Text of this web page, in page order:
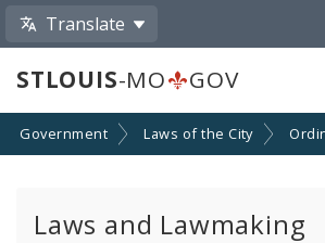
Translate
STLOUIS-MO GOV
Government Laws of the City
Laws and Lawmaking